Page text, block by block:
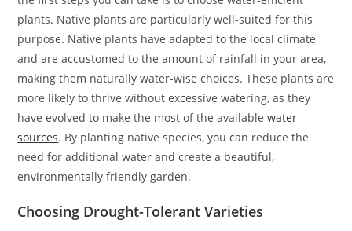
plants. Native plants are particularly well-suited for this
purpose. Native plants have adapted to the local climate
and are accustomed to the amount of rainfall in your area,
making them naturally water-wise choices. These plants are
more likely to thrive without excessive watering, as they
have evolved to make the most of the availablewater
sources. By planting native species, you can reduce the
need for additional water and create a beautiful,
environmentally friendly garden.
Choosing Drought-Tolerant Varieties